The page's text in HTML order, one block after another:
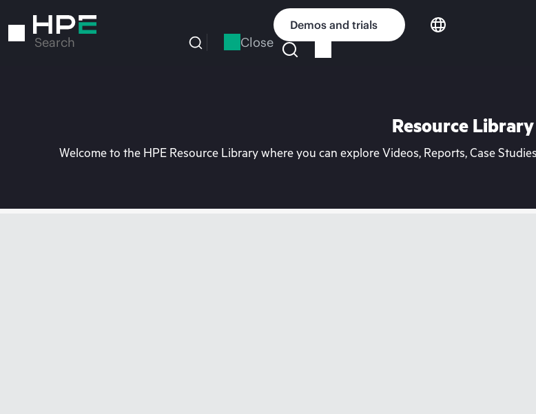
to
Search Close
Demos and trials
Resource Library
Welcome to the HPE Resource Library where you can explore Videos, Reports, Case